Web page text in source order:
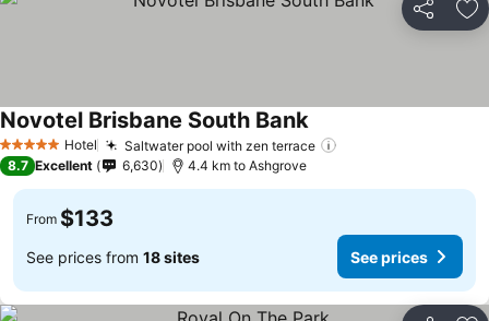
Share
5 Stars Hotel Saltwater pool with zen terrace
Novotel Brisbane South Bank
8.7 Excellent 6,630 4.4 km to Ashgrove
From $133
See prices from 18 sites See prices